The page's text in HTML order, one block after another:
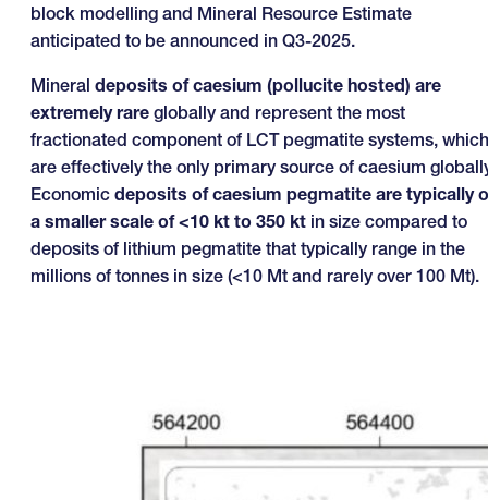
block modelling and Mineral Resource Estimate
anticipated to be announced in Q3-2025.
Mineral deposits of caesium (pollucite hosted) are
extremely rare globally and represent the most
fractionated component of LCT pegmatite systems, which
are effectively the only primary source of caesium
Economic deposits of caesium pegmatite are typically
a smaller scale of <10 kt to 350 kt in size compared to
deposits of lithium pegmatite that typically range in the
millions of tonnes in size (<10 Mt and rarely over 100 Mt).